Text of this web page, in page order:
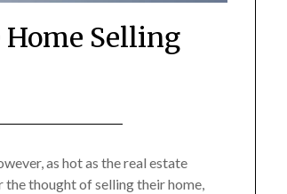
Selling
as hot as the real estate
thought of selling their home,